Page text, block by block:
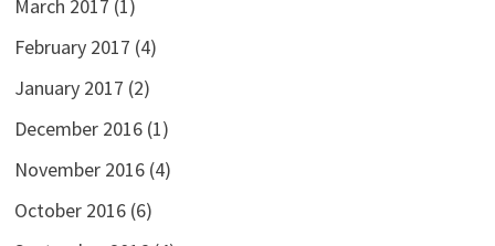
March 2017 (1)
February 2017 (4)
January 2017 (2)
December 2016(1)
November 2016(4)
October 2016(6)